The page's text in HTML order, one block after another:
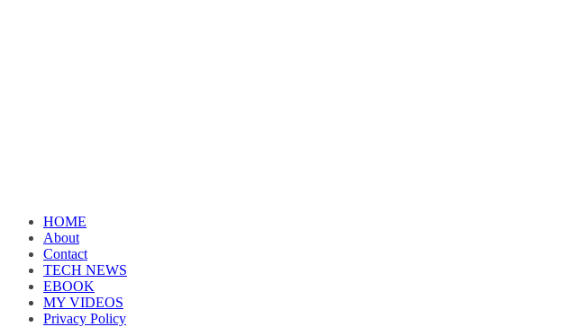
HOME
About
Contact
TECH NEWS
EBOOK
MY VIDEOS
Privacy Policy